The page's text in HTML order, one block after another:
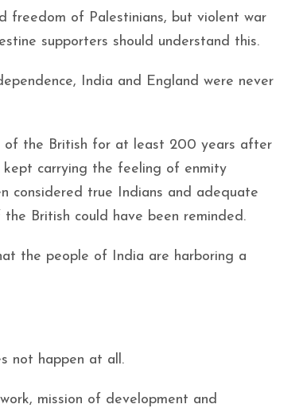
freedom of Palestinians, but violent war
supporters should understand this.
India and England were never
of the British for at least 200 years after
kept carrying the feeling of enmity
considered true Indians and adequate
British could have been reminded.
the people of India are harboring a
not happen at all.
mission of development and